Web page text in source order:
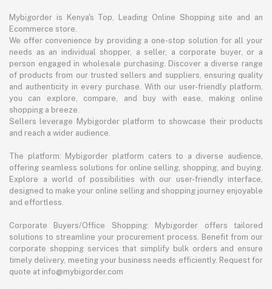
Mybigorder is Kenya's Top, Leading Online Shopping site and an
Ecommerce store.
We offer convenience by providing a one-stop solution for all your
needs as an individual shopper, a seller, a corporate buyer, or a
person engaged in wholesale purchasing. Discover a diverse range
of products from our trusted sellers and suppliers, ensuring quality
and authenticity in every purchase. With our user-friendly platform,
you can explore, compare, and buy with ease, making online
shopping a breeze.
Sellers leverage Mybigorder platform to showcase their products
and reach a wider audience.
The platform: Mybigorder platform caters to a diverse audience,
offering seamless solutions for online selling, shopping, and buying.
Explore a world of possibilities with our user-friendly interface,
designed to make your online selling and shopping journey enjoyable
and effortless.
Corporate Buyers/Office Shopping: Mybigorder offers tailored
solutions to streamline your procurement process. Benefit from our
corporate shopping services that simplify bulk orders and ensure
timely delivery, meeting your business needs efficiently. Request for
quote at info@mybigorder.com